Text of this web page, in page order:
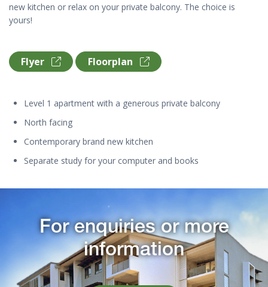
new kitchen or relax on your private balcony. The choice is
yours!
Flyer Floorplan
Level 1 apartment with a generous private balcony
North facing
Contemporary brand new kitchen
Separate study for your computer and books
For enquiries or more
information